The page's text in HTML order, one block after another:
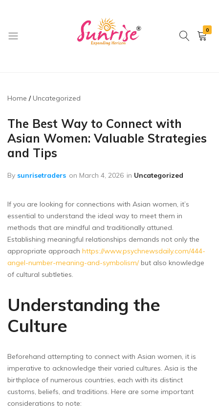
0
Home Uncategorized
The Best Way to Connect with
Asian Women: Valuable Strategies
and Tips
By sunrisetraders on March 4, 2026 in Uncategorized
If you are looking for connections with Asian women, it’s
essential to understand the ideal way to meet them in
methods that are mindful and traditionally attuned.
Establishing meaningful relationships demands not only the
appropriate approach https://www.psychnewsdaily.com/444-
angel-number-meaning-and-symbolism/but also knowledge
of cultural subtleties.
Understanding the
Culture
Beforehand attempting to connect with Asian women, it is
imperative to acknowledge their varied cultures. Asia is the
birthplace of numerous countries, each with its distinct
customs, beliefs, and traditions. Here are some important
considerations to note: